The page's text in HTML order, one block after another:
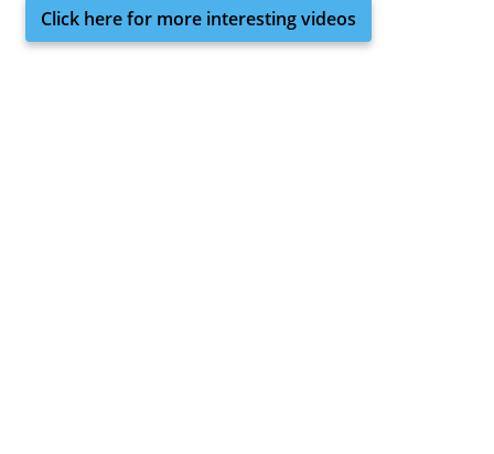
Click here for more interesting videos